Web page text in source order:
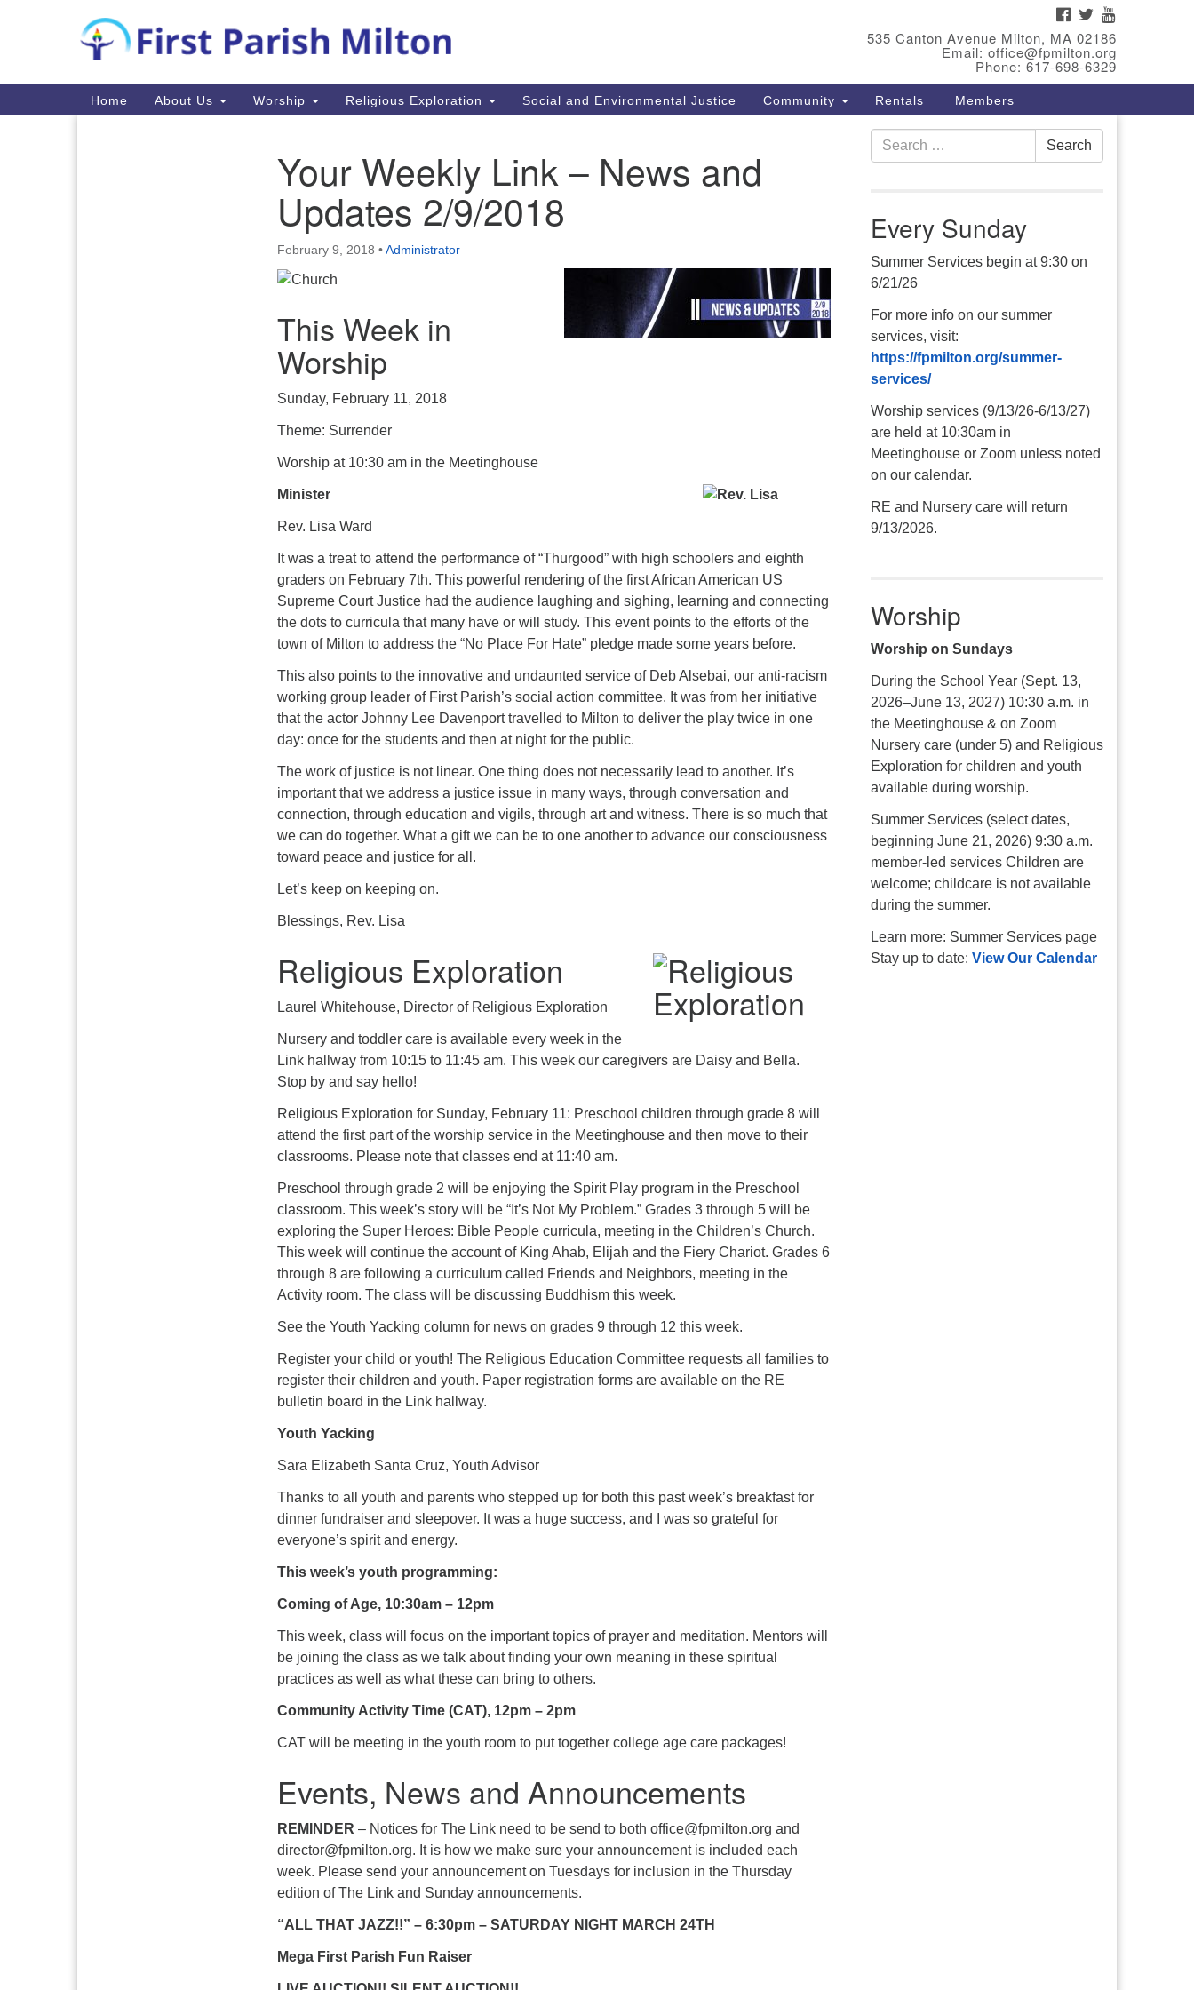
for:
Google
Map
Meet Our Minster
Rev. Bev Waring is an Accredited
finishing her ministry at the First
MA. She has served as an interim
minister in seven diverse
FACEBOOKTWITTER
535 Canton Avenue Milton, MA 02186
Email: office@fpmilton.org
Phone: 617-698-6329
Main
Navigation
Home About Us Worship Religious Exploration Social and Environmental Justice Community Rentals Members
Your Weekly Link – News and
Updates 2/9/2018
February 9, 2018 •Administrator
This Week in
Worship
Sunday, February 11, 2018
Theme: Surrender
Worship at 10:30 am in the Meetinghouse
Minister
Rev. Lisa Ward
It was a treat to attend the performance of “Thurgood” with high schoolers and eighth
graders on February 7th. This powerful rendering of the first African American US
Supreme Court Justice had the audience laughing and sighing, learning and connecting
the dots to curricula that many have or will study. This event points to the efforts of the
town of Milton to address the “No Place For Hate” pledge made some years before.
This also points to the innovative and undaunted service of Deb Alsebai, our anti-racism
working group leader of First Parish’s social action committee. It was from her initiative
that the actor Johnny Lee Davenport travelled to Milton to deliver the play twice in one
day: once for the students and then at night for the public.
The work of justice is not linear. One thing does not necessarily lead to another. It’s
important that we address a justice issue in many ways, through conversation and
connection, through education and vigils, through art and witness. There is so much that
we can do together. What a gift we can be to one another to advance our consciousness
toward peace and justice for all.
Let’s keep on keeping on.
Blessings, Rev. Lisa
Religious Exploration
Laurel Whitehouse, Director of Religious Exploration
Nursery and toddler care is available every week in the
Link hallway from 10:15 to 11:45 am. This week our caregivers are Daisy and Bella.
Stop by and say hello!
Religious Exploration for Sunday, February 11: Preschool children through grade 8 will
attend the first part of the worship service in the Meetinghouse and then move to their
classrooms. Please note that classes end at 11:40 am.
Preschool through grade 2 will be enjoying the Spirit Play program in the Preschool
classroom. This week’s story will be “It’s Not My Problem.” Grades 3 through 5 will be
exploring the Super Heroes: Bible People curricula, meeting in the Children’s Church.
This week will continue the account of King Ahab, Elijah and the Fiery Chariot. Grades 6
through 8 are following a curriculum called Friends and Neighbors, meeting in the
Activity room. The class will be discussing Buddhism this week.
See the Youth Yacking column for news on grades 9 through 12 this week.
Register your child or youth! The Religious Education Committee requests all families to
register their children and youth. Paper registration forms are available on the RE
bulletin board in the Link hallway.
Youth Yacking
Sara Elizabeth Santa Cruz, Youth Advisor
Thanks to all youth and parents who stepped up for both this past week’s breakfast for
dinner fundraiser and sleepover. It was a huge success, and I was so grateful for
everyone’s spirit and energy.
This week’s youth programming:
Coming of Age, 10:30am – 12pm
This week, class will focus on the important topics of prayer and meditation. Mentors will
be joining the class as we talk about finding your own meaning in these spiritual
practices as well as what these can bring to others.
Community Activity Time (CAT), 12pm – 2pm
CAT will be meeting in the youth room to put together college age care packages!
Events, News and Announcements
REMINDER – Notices for The Link need to be send to both office@fpmilton.org and
director@fpmilton.org. It is how we make sure your announcement is included each
week. Please send your announcement on Tuesdays for inclusion in the Thursday
edition of The Link and Sunday announcements.
“ALL THAT JAZZ!!” – 6:30pm – SATURDAY NIGHT MARCH 24TH
Mega First Parish Fun Raiser
Search
for:
Search
Every Sunday
Summer Services begin at 9:30 on
6/21/26
For more info on our summer
services, visit:
https://fpmilton.org/summer-
services/
Worship services (9/13/26-6/13/27)
are held at 10:30am in
Meetinghouse or Zoom unless noted
on our calendar.
RE and Nursery care will return
9/13/2026.
Worship
Worship on Sundays
During the School Year (Sept. 13,
2026–June 13, 2027) 10:30 a.m. in
the Meetinghouse & on Zoom
Nursery care (under 5) and Religious
Exploration for children and youth
available during worship.
Summer Services (select dates,
beginning June 21, 2026) 9:30 a.m.
member-led services Children are
welcome; childcare is not available
during the summer.
Learn more: Summer Services page
Stay up to date: View Our Calendar